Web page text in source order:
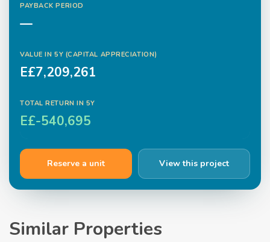
PAYBACK PERIOD
—
VALUE IN 5Y (CAPITAL APPRECIATION)
E£7,209,261
TOTAL RETURN IN 5Y
E£-540,695
Reserve a unit View this project
Similar Properties